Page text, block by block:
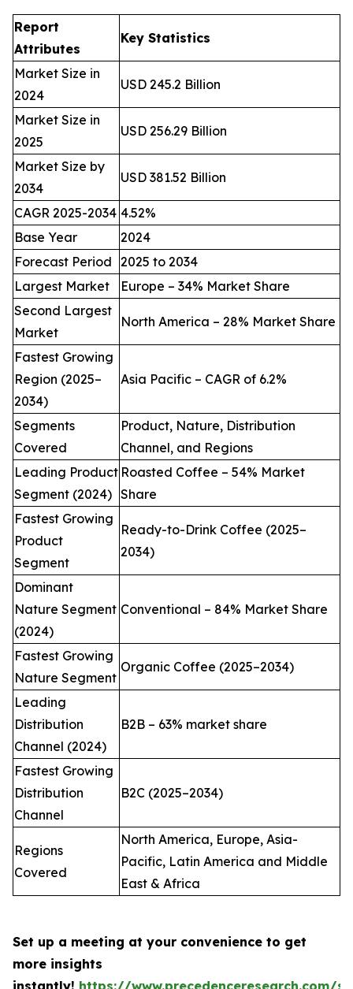
Report
Attributes
Key Statistics
Market Size in
2024
USD 245.2 Billion
Market Size in
2025
USD 256.29 Billion
Market Size by
2034
USD 381.52 Billion
CAGR 2025-2034 4.52%
Base Year
2024
Forecast Period 2025 to 2034
Largest Market
Europe – 34% Market Share
Second Largest
Market
North America – 28% Market Share
Fastest Growing
Region (2025–
2034)
Asia Pacific – CAGR of 6.2%
Segments
Covered
Product, Nature, Distribution
Channel, and Regions
Leading Product
Segment (2024)
Roasted Coffee – 54% Market
Share
Fastest Growing
Product
Segment
Ready-to-Drink Coffee (2025–
2034)
Dominant
Nature Segment
(2024)
Conventional – 84% Market Share
Fastest Growing
Nature Segment
Organic Coffee (2025–2034)
Leading
Distribution
Channel (2024)
B2B – 63% market share
Fastest Growing
Distribution
Channel
B2C (2025–2034)
Regions
Covered
North America, Europe, Asia-
Pacific, Latin America and Middle
East & Africa
Set up a meeting at your convenience to get
more insights